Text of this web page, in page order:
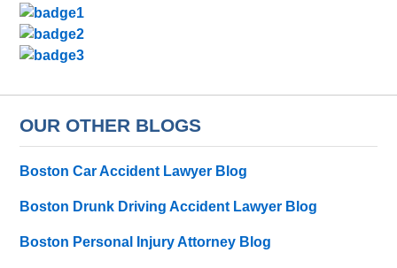
OUR OTHER BLOGS
Boston Car Accident Lawyer Blog
Boston Drunk Driving Accident Lawyer Blog
Boston Personal Injury Attorney Blog